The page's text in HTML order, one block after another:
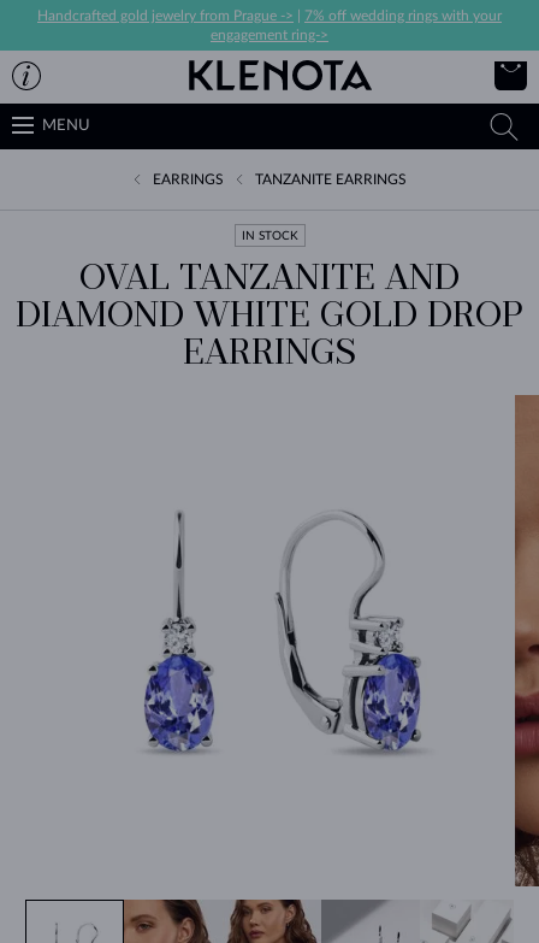
Handcrafted gold jewelry from Prague ->
7% off wedding rings with your
engagement ring->
MENU
EARRINGS TANZANITE EARRINGS
IN STOCK
OVAL TANZANITE AND
DIAMOND WHITE GOLD DROP
EARRINGS